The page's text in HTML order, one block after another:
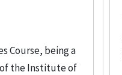
Course, being a
of the Institute of